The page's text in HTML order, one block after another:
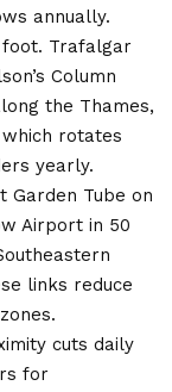
annually.
Trafalgar
Column
the Thames,
rotates
yearly.
Garden Tube on
Airport in 50
links reduce
cuts daily
for